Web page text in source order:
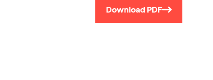
Download PDF